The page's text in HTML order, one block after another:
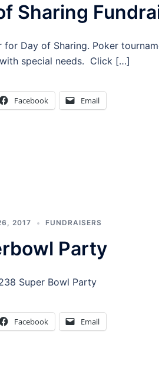
Sharing
for Day of Sharing. Poker
special needs. Click […]
Facebook Email
2017 FUNDRAISERS
Party
Super Bowl Party
Facebook Email